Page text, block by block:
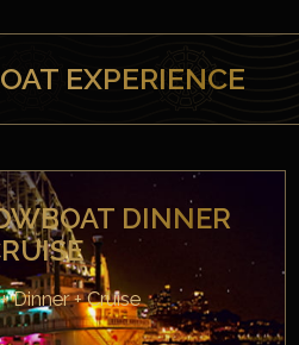
EXPERIENCE
DINNER
Dinner + Cruise